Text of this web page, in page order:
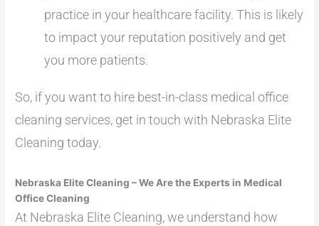
practice in your healthcare facility. This is likely
to impact your reputation positively and get
you more patients.
So, if you want to hire best-in-class medical office
cleaning services, get in touch with Nebraska Elite
Cleaning today.
Nebraska Elite Cleaning – We Are the Experts in Medical
Office Cleaning
At Nebraska Elite Cleaning, we understand how